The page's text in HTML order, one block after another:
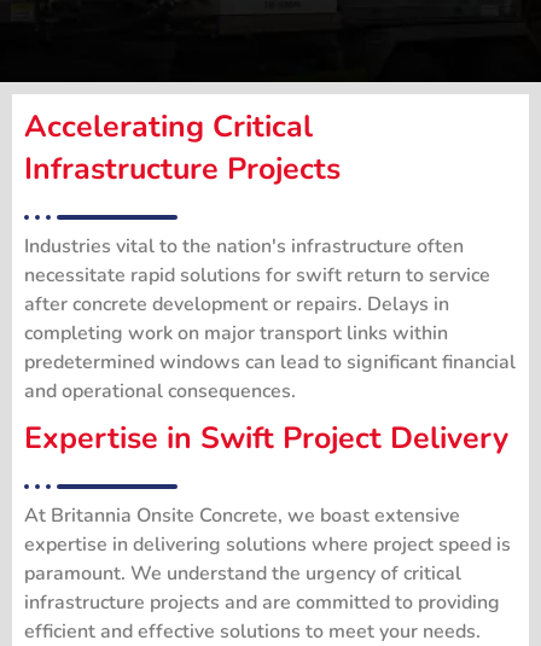
Accelerating Critical
Infrastructure Projects
Industries vital to the nation's infrastructure often
necessitate rapid solutions for swift return to service
after concrete development or repairs. Delays in
completing work on major transport links within
predetermined windows can lead to significant financial
and operational consequences.
Expertise in Swift Project Delivery
At Britannia Onsite Concrete, we boast extensive
expertise in delivering solutions where project speed is
paramount. We understand the urgency of critical
infrastructure projects and are committed to providing
efficient and effective solutions to meet your needs.